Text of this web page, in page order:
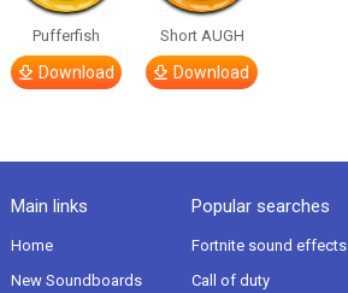
Pufferfish
Download
Short AUGH
Download
Main links
Home
New Soundboards
Popular searches
Fortnite sound effects
Call of duty